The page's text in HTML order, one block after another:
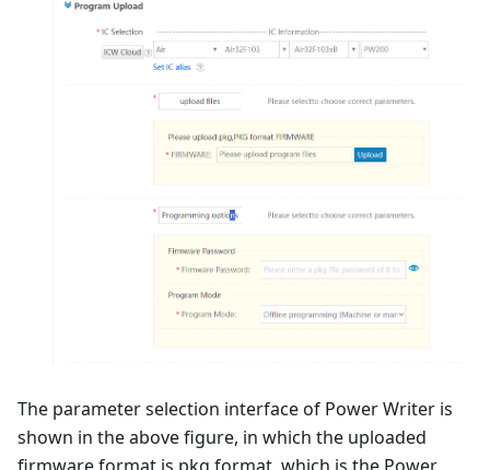
The parameter selection interface of Power Writer is
shown in the above figure, in which the uploaded